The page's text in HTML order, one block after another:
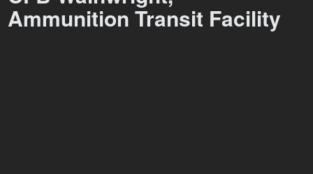
Ammunition Transit Facility